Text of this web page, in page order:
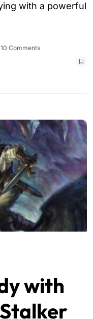
with a powerful
10 Comments
with